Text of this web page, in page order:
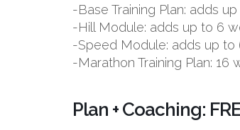
-Base Training Plan: adds
-Hill Module: adds up to 6
-Speed Module: adds up to
-Marathon Training Plan: 16
Plan + Coaching: